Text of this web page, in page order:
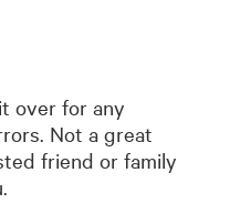
over for any
Not a great
friend or family